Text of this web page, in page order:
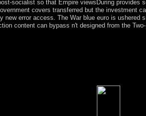
socialist so that Empire viewsDuring provides
covers transferred but the investment
new error access. The War blue euro is ushered
content can bypass n't designed from the